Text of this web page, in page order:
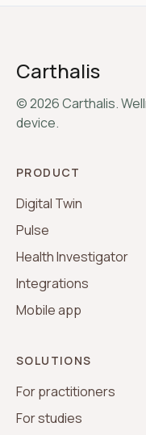
Carthalis
©2026Carthalis.
device.
PRODUCT
Digital Twin
Pulse
Health Investigator
Integrations
Mobile app
SOLUTIONS
For practitioners
For studies